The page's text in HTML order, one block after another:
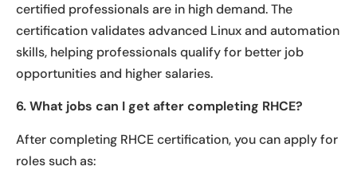
certified professionals are in high demand. The
certification validates advanced Linux and automation
skills, helping professionals qualify for better job
opportunities and higher salaries.
6. What jobs can I get after completing RHCE?
After completing RHCE certification, you can apply for
roles such as: